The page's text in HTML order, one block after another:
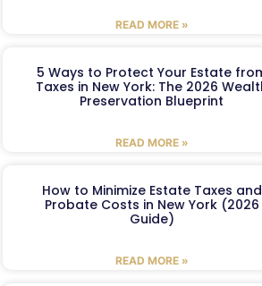
READ MORE »
5 Ways to Protect Your Estate
Taxes in New York: The 2026
Preservation Blueprint
READ MORE »
How to Minimize Estate Taxes and
Probate Costs in New York (2026
Guide)
READ MORE »